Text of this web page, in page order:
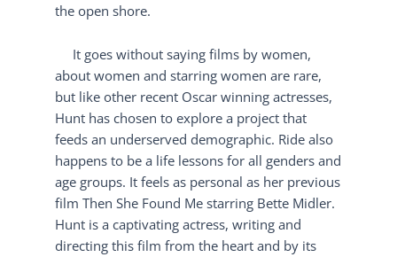
the open shore.
It goes without saying films by women,
about women and starring women are rare,
but like other recent Oscar winning actresses,
Hunt has chosen to explore a project that
feeds an underserved demographic. Ride also
happens to be a life lessons for all genders and
age groups. It feels as personal as her previous
film Then She Found Me starring Bette Midler.
Hunt is a captivating actress, writing and
directing this film from the heart and by its